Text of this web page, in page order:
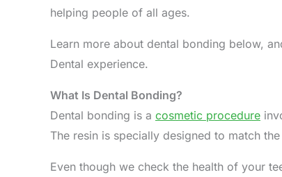
helping people of all ages.
Learn more about dental bonding below,
Dental experience.
What Is Dental Bonding?
Dental bonding is a cosmetic procedure
The resin is specially designed to match
Even though we check the health of your